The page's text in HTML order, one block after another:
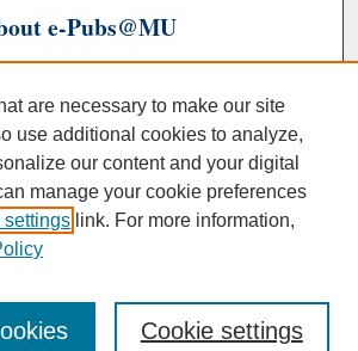
e-Pubs@MU
are necessary to make our site
use additional cookies to analyze,
our content and your digital
manage your cookie preferences
link. For more information,
Cookie settings